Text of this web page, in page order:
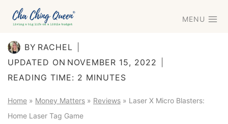
Skip
content
MENU
BY RACHEL
UPDATED ON NOVEMBER 15, 2022
READING TIME: 2 MINUTES
Home » Money Matters » Reviews » Laser X Micro Blasters:
Home Laser Tag Game